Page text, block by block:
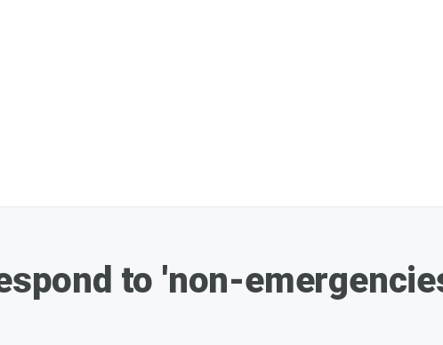
to 'non-